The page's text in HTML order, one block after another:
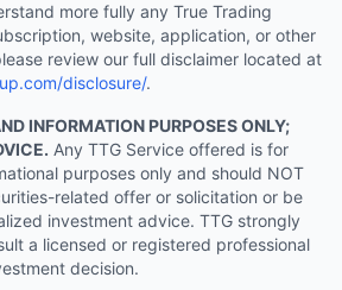
more fully any True Trading
website, application, or other
review our full disclaimer located at
disclosure/.
INFORMATION PURPOSES ONLY;
Any TTG Service offered is for
purposes only and should NOT
related offer or solicitation or be
investment advice. TTG strongly
a licensed or registered professional
decision.